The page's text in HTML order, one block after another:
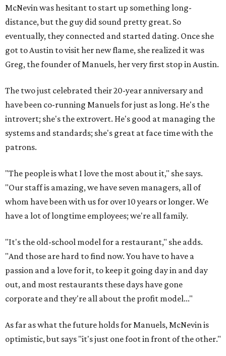
McNevin was hesitant to start up something long-
distance, but the guy did sound pretty great. So
eventually, they connected and started dating. Once she
got to Austin to visit her new flame, she realized it was
Greg, the founder of Manuels, her very first stop in Austin.
The two just celebrated their 20-year anniversary and
have been co-running Manuels for just as long. He's the
introvert; she's the extrovert. He's good at managing the
systems and standards; she's great at face time with the
patrons.
"The people is what I love the most about it," she says.
"Our staff is amazing, we have seven managers, all of
whom have been with us for over 10 years or longer. We
have a lot of longtime employees; we're all family.
"It's the old-school model for a restaurant," she adds.
"And those are hard to find now. You have to have a
passion and a love for it, to keep it going day in and day
out, and most restaurants these days have gone
corporate and they're all about the profit model..."
As far as what the future holds for Manuels, McNevin is
optimistic, but says "it's just one foot in front of the other."